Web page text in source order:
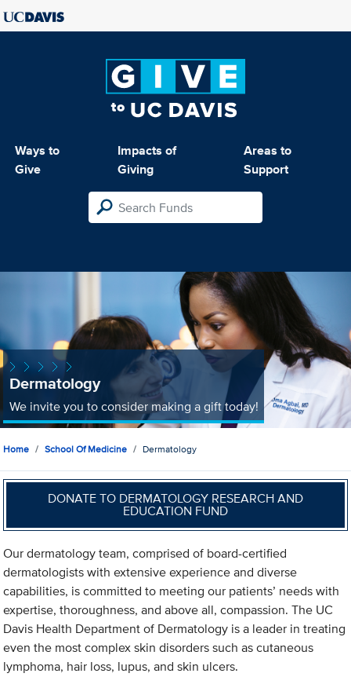
Ways to
Give
Impacts of
Giving
Areas to
Support
Dermatology
We invite you to consider making a gift today!
Home School Of Medicine Dermatology
DONATE TO DERMATOLOGY RESEARCH AND
EDUCATION FUND
Our dermatology team, comprised of board-certified
dermatologists with extensive experience and diverse
capabilities, is committed to meeting our patients’ needs with
expertise, thoroughness, and above all, compassion. The UC
Davis Health Department of Dermatology is a leader in treating
even the most complex skin disorders such as cutaneous
lymphoma, hair loss, lupus, and skin ulcers.